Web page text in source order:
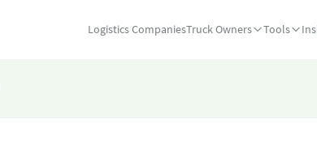
Logistics CompaniesTruck Owners Tools